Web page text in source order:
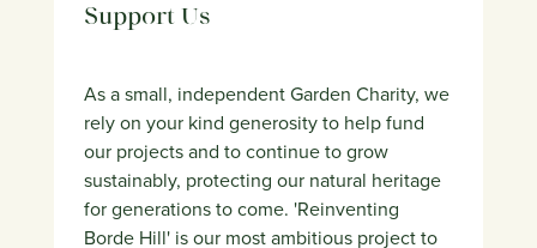
Support Us
As a small, independent Garden Charity, we
rely on your kind generosity to help fund
our projects and to continue to grow
sustainably, protecting our natural heritage
for generations to come. 'Reinventing
Borde Hill' is our most ambitious project to